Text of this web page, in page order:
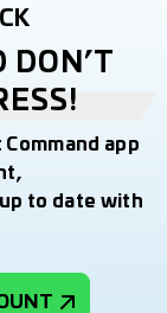
DON’T
app
to date with